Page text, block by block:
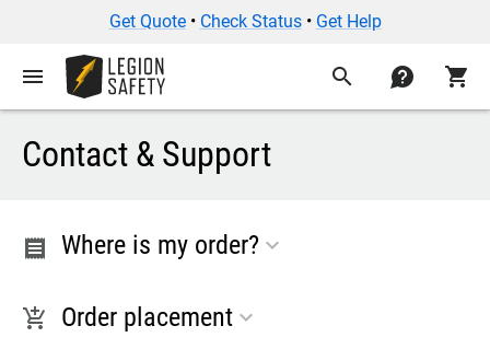
Get Quote• Check Status• Get Help
menu search contact shopping_cart
Contact & Support
receipt Where is my order?
add_shopping_cart Order placement